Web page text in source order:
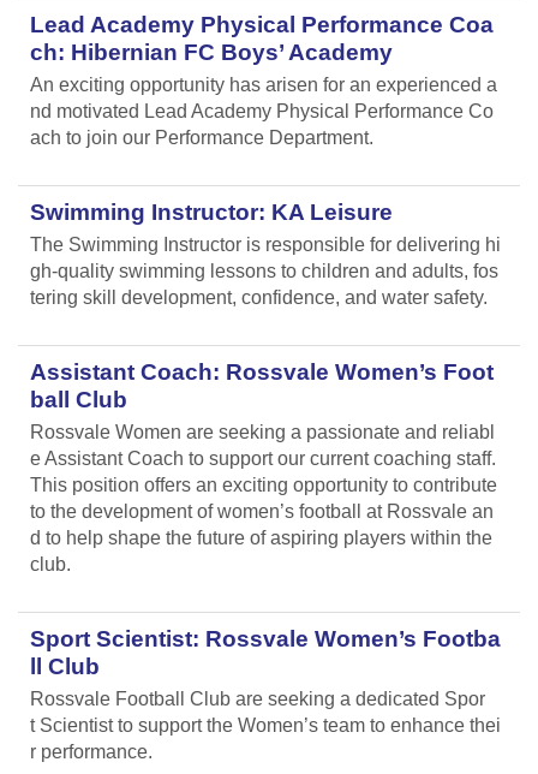
Lead Academy Physical Performance Coa
ch: Hibernian FC Boys’ Academy
An exciting opportunity has arisen for an experienced a
nd motivated Lead Academy Physical Performance Co
ach to join our Performance Department.
Swimming Instructor: KA Leisure
The Swimming Instructor is responsible for delivering hi
gh-quality swimming lessons to children and adults, fos
tering skill development, confidence, and water safety.
Assistant Coach: Rossvale Women’s Foot
ball Club
Rossvale Women are seeking a passionate and reliabl
e Assistant Coach to support our current coaching staff.
This position offers an exciting opportunity to contribute
to the development of women’s football at Rossvale an
d to help shape the future of aspiring players within the
club.
Sport Scientist: Rossvale Women’s Footba
ll Club
Rossvale Football Club are seeking a dedicated Spor
t Scientist to support the Women’s team to enhance thei
r performance.